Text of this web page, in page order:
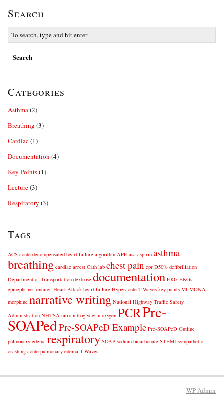
Search
Categories
Asthma(2)
Breathing (3)
Cardiac(1)
Documentation (4)
Key Points(1)
Lecture(3)
Respiratory (3)
Tags
ACS acute decompensated heart failure algorithm APE asa aspirin asthma
breathing cardiac arrest Cath lab chest pain cpr D50% defibrillation
Department of Transportation dextrose documentation EKG EKGs
epinephrine fentanyl Heart Attack heart failure Hyperacute T-Waves key points MI MONA
morphine narrative writing National Highway Traffic Safety
Administration NHTSA nitro nitroglycerin oxygen PCRPre-
SOAPedPre-SOAPeD Example Pre-SOAPeD Outline
pulmonary edema respiratory SOAP sodium bicarbonate STEMI sympathetic
crashing acute pulmonary edema T-Waves
WPAdmin